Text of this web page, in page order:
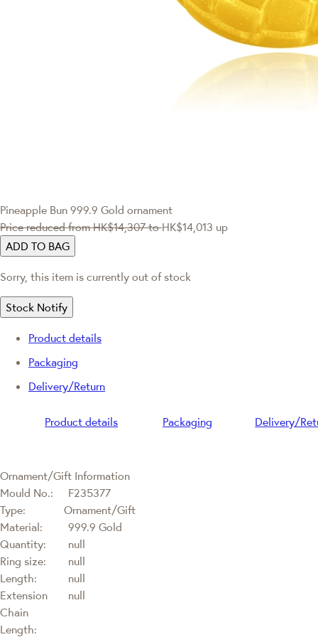
Pineapple Bun 999.9 Gold ornament
Price reduced fromHK$14,307 toHK$14,013 up
ADD TO BAG
Sorry, this item is currently out of stock
Stock Notify
Product details
Packaging
Delivery/Return
Product details Packaging Delivery/
Ornament/Gift Information
Mould No.:
F235377
Type:
Ornament/Gift
Material:
999.9 Gold
Quantity:
null
Ring size:
null
Length:
null
Extension
Chain
Length:
null